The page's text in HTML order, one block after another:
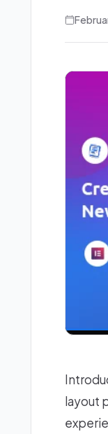
layout